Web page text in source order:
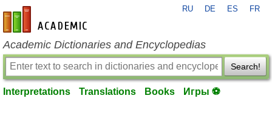
en-academic.com
RU DE ES FR
Academic Dictionaries and Encyclopedias
Search!
Interpretations Translations Books Игры ⚽